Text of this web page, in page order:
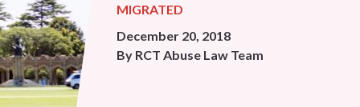
MIGRATED
December 20, 2018
By RCT Abuse Law Team